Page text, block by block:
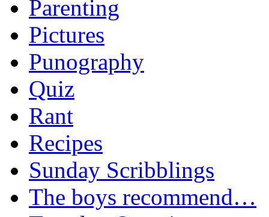
Parenting
Pictures
Punography
Quiz
Rant
Recipes
Sunday Scribblings
The boys recommend…